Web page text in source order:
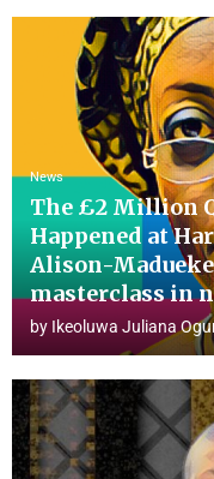
News
The £2 Million
Happened at
Alison-
masterclass in
by Ikeoluwa Juliana